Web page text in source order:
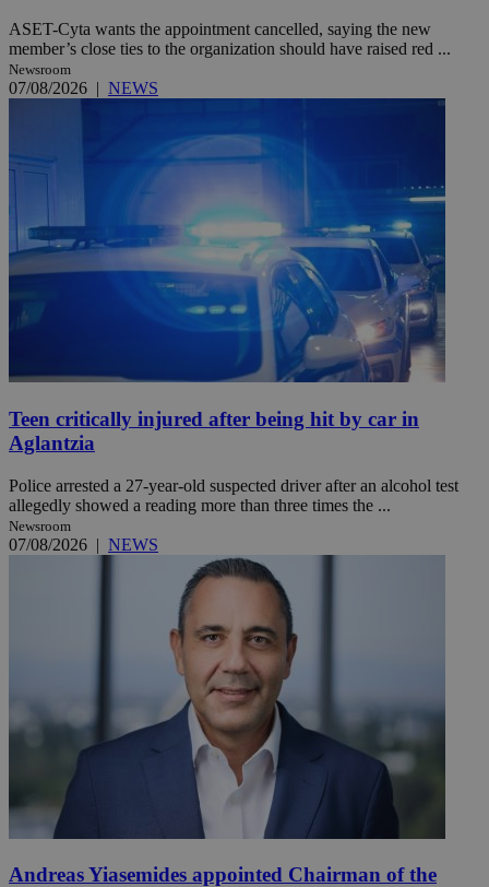
ASET-Cyta wants the appointment cancelled, saying the new
member’s close ties to the organization should have raised red ...
Newsroom
07/08/2026 | NEWS
Teen critically injured after being hit by car in
Aglantzia
Police arrested a 27-year-old suspected driver after an alcohol test
allegedly showed a reading more than three times the ...
Newsroom
07/08/2026 | NEWS
Andreas Yiasemides appointed Chairman of the